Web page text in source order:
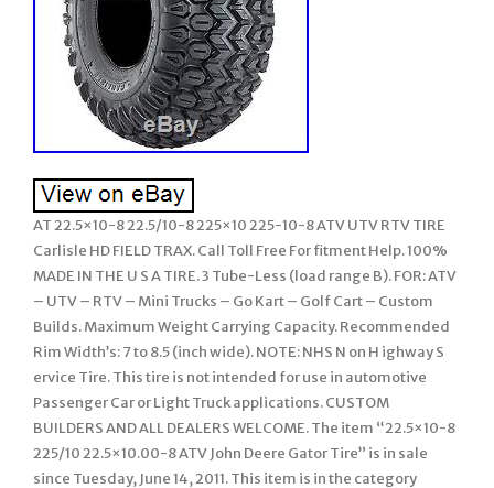
AT 22.5×10-8 22.5/10-8 225×10 225-10-8 ATV UTV RTV TIRE
Carlisle HD FIELD TRAX. Call Toll Free For fitment Help. 100%
MADE IN THE U S A TIRE. 3 Tube-Less (load range B). FOR: ATV
– UTV – RTV – Mini Trucks – Go Kart – Golf Cart – Custom
Builds. Maximum Weight Carrying Capacity. Recommended
Rim Width’s: 7 to 8.5 (inch wide). NOTE: NHS N on H ighway S
ervice Tire. This tire is not intended for use in automotive
Passenger Car or Light Truck applications. CUSTOM
BUILDERS AND ALL DEALERS WELCOME. The item “22.5×10-8
225/10 22.5×10.00-8 ATV John Deere Gator Tire” is in sale
since Tuesday, June 14, 2011. This item is in the category